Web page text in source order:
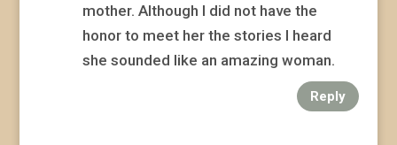
mother. Although I did not have the
honor to meet her the stories I heard
she sounded like an amazing woman.
Reply